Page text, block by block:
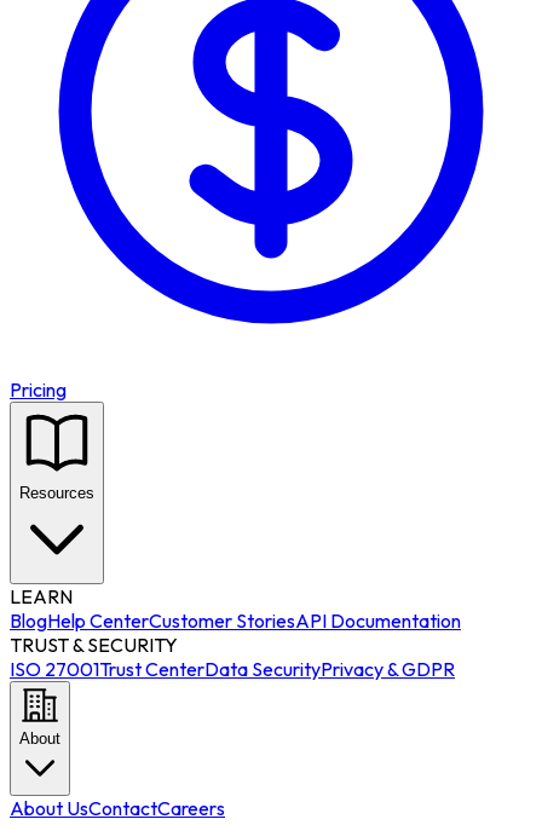
Pricing
Resources
LEARN
BlogHelp CenterCustomer StoriesAPI Documentation
TRUST & SECURITY
ISO 27001Trust CenterData SecurityPrivacy & GDPR
About
About UsContactCareers